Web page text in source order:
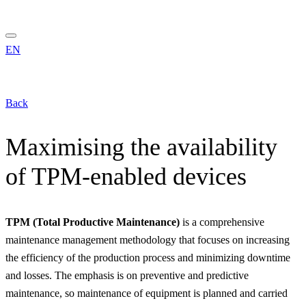
EN
Back
Maximising the availability
of TPM-enabled devices
TPM (Total Productive Maintenance) is a comprehensive
maintenance management methodology that focuses on increasing
the efficiency of the production process and minimizing downtime
and losses. The emphasis is on preventive and predictive
maintenance, so maintenance of equipment is planned and carried